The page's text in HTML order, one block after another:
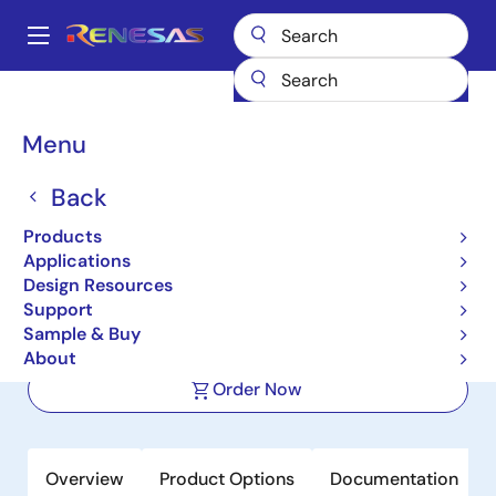
main
Main
Menu
Back
Products
Applications
Design Resources
Support
Sample & Buy
About
Breadcrumb
Power Line Communications (PLC)
High Speed Narrow Band Power Line
Communication Modem IC
Order Now
Overview Product Options Documentation